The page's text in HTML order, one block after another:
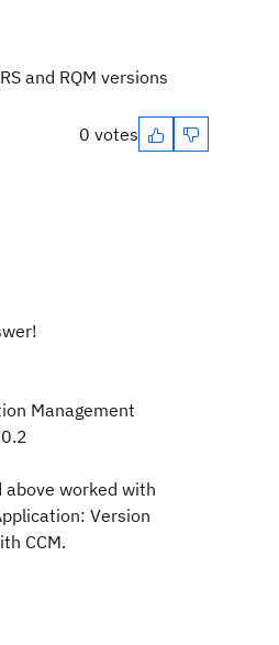
and RQM versions
0 votes
Management
worked with
Version
CCM.